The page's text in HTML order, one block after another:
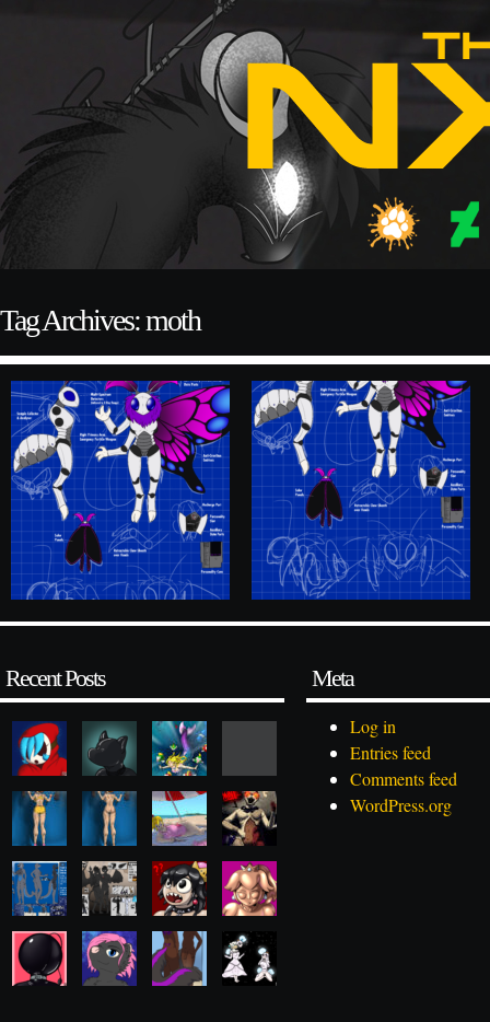
Tag Archives: moth
Recent Posts Meta
Log in
Entries feed
Comments feed
WordPress.org